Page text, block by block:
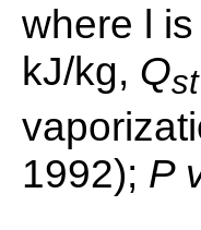
where l
kJ/kg, Qst
1992); P